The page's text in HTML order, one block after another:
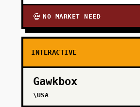
💀 NO MARKET NEED
INTERACTIVE
Gawkbox
\USA